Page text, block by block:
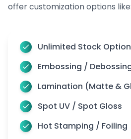
offer customization options like:
Unlimited Stock
Embossing /
Lamination (Matte &
Spot UV / Spot Gloss
Hot Stamping / Foiling